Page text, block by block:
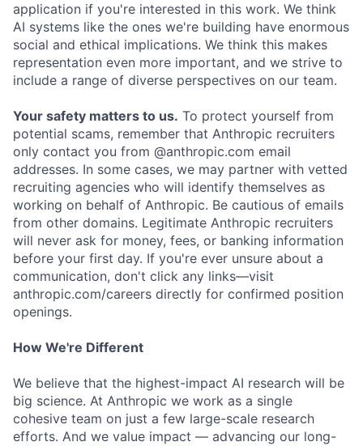
application if you're interested in this work. We think
AI systems like the ones we're building have enormous
social and ethical implications. We think this makes
representation even more important, and we strive to
include a range of diverse perspectives on our team.
Your safety matters to us. To protect yourself from
potential scams, remember that Anthropic recruiters
only contact you from @anthropic.com email
addresses. In some cases, we may partner with vetted
recruiting agencies who will identify themselves as
working on behalf of Anthropic. Be cautious of emails
from other domains. Legitimate Anthropic recruiters
will never ask for money, fees, or banking information
before your first day. If you're ever unsure about a
communication, don't click any links—visit
anthropic.com/careers directly for confirmed position
openings.
How We're Different
We believe that the highest-impact AI research will be
big science. At Anthropic we work as a single
cohesive team on just a few large-scale research
efforts. And we value impact — advancing our long-